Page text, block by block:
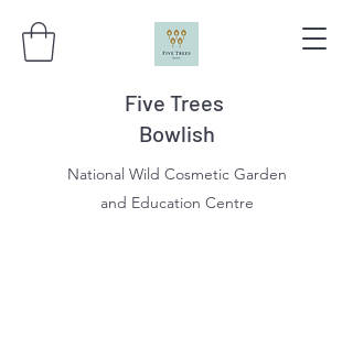
Five Trees
Bowlish
National Wild Cosmetic Garden
and Education Centre